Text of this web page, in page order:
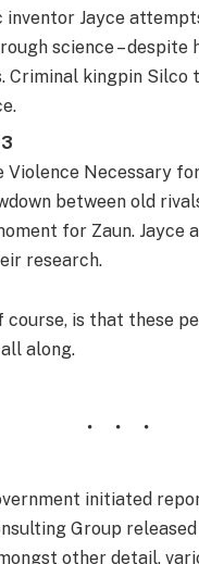
inventor Jayce
science – despite
Criminal kingpin Silco
Violence Necessary
between old
for Zaun. Jayce
research.
course, is that these
along.
initiated
Group released
other detail,